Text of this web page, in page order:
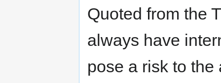
Quoted from the
always have
pose a risk to